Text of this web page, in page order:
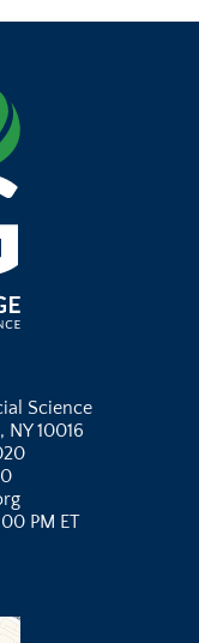
Science
NY 10016
PM ET